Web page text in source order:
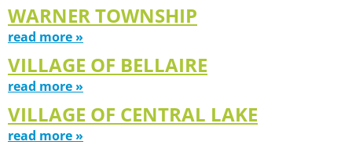
WARNER TOWNSHIP
read more »
VILLAGE OF BELLAIRE
read more »
VILLAGE OF CENTRAL LAKE
read more »